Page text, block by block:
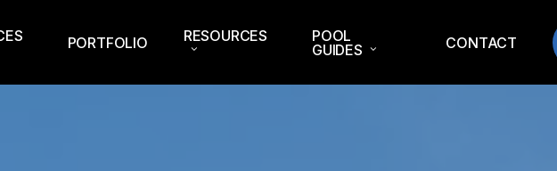
PORTFOLIO RESOURCES
POOL
GUIDES
CONTACT